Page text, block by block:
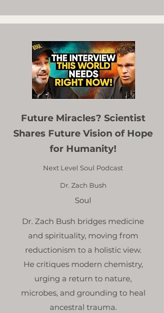
Future Miracles? Scientist
Shares Future Vision of Hope
for Humanity!
Next Level Soul Podcast
Dr. Zach Bush
Soul
Dr. Zach Bush bridges medicine
and spirituality, moving from
reductionism to a holistic view.
He critiques modern chemistry,
urging a return to nature,
microbes, and grounding to heal
ancestral trauma.